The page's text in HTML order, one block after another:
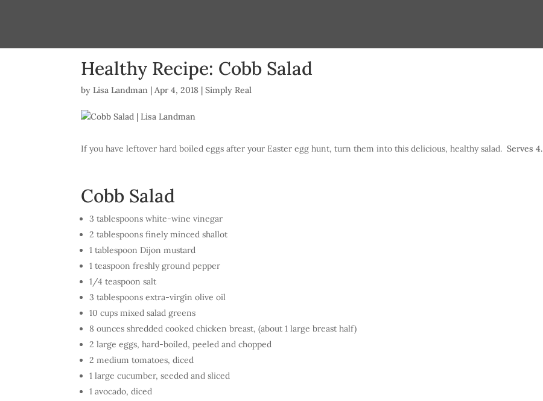
Healthy Recipe: Cobb Salad
byLisa Landman |Apr 4, 2018 |Simply Real
If you have leftover hard boiled eggs after your Easter egg hunt, turn them into this delicious, healthy salad.Serves 4.
Cobb Salad
3 tablespoons white-wine vinegar
2 tablespoons finely minced shallot
1 tablespoon Dijon mustard
1 teaspoon freshly ground pepper
1/4 teaspoon salt
3 tablespoons extra-virgin olive oil
10 cups mixed salad greens
8 ounces shredded cooked chicken breast, (about 1 large breast half)
2 large eggs, hard-boiled, peeled and chopped
2 medium tomatoes, diced
1 large cucumber, seeded and sliced
1 avocado, diced